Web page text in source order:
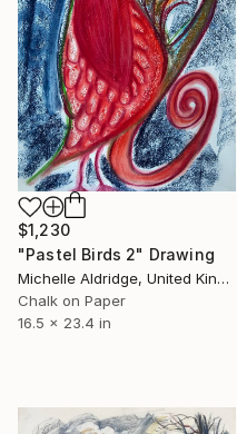
$1,230
"Pastel Birds 2" Drawing
Michelle Aldridge, United Kingdom
Chalk on Paper
16.5 x 23.4 in